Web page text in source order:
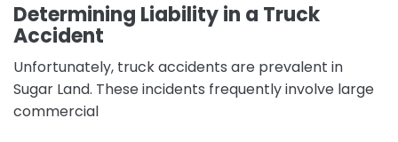
Determining Liability in a Truck
Accident
Unfortunately, truck accidents are prevalent in
Sugar Land. These incidents frequently involve large
commercial